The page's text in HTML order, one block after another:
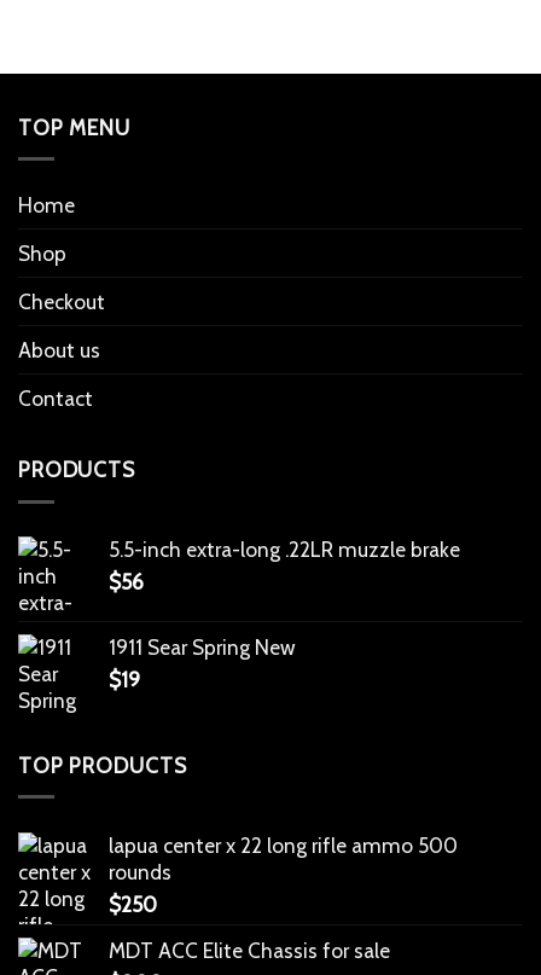
TOP MENU
Home
Shop
Checkout
About us
Contact
PRODUCTS
5.5-inch extra-long .22LR muzzle brake
$56
1911 Sear Spring New
$19
TOP PRODUCTS
lapua center x 22 long rifle ammo 500
rounds
$250
MDT ACC Elite Chassis for sale